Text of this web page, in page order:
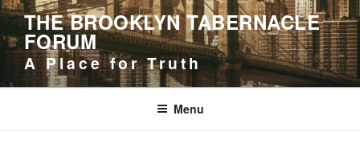
Skip
to
content
THE BROOKLYN TABERNACLE
FORUM
A Place for Truth
Menu